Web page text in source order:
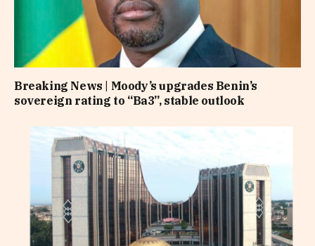
Breaking News | Moody’s upgrades Benin’s
sovereign rating to “Ba3”, stable outlook